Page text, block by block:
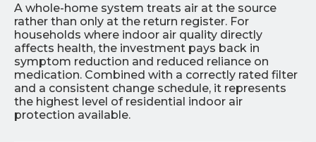
A whole-home system treats air at the source
rather than only at the return register. For
households where indoor air quality directly
affects health, the investment pays back in
symptom reduction and reduced reliance on
medication. Combined with a correctly rated filter
and a consistent change schedule, it represents
the highest level of residential indoor air
protection available.